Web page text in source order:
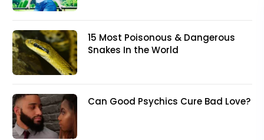
15 Most Poisonous & Dangerous
Snakes In the World
Can Good Psychics Cure Bad Love?